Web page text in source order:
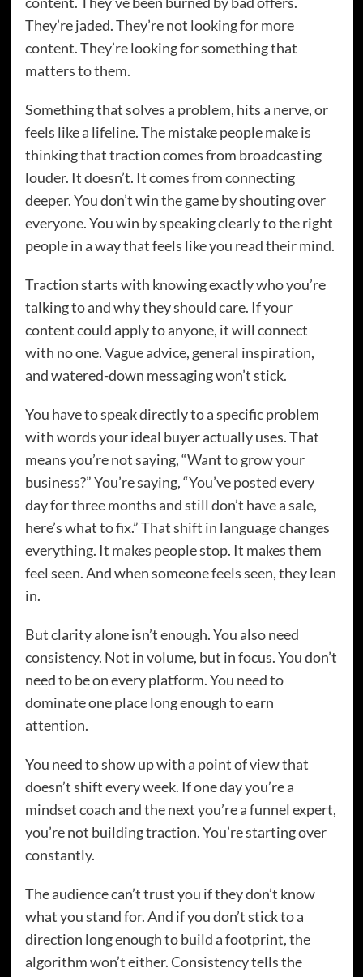
They’re jaded. They’re not looking for more
content. They’re looking for something that
matters to them.
Something that solves a problem, hits a nerve, or
feels like a lifeline. The mistake people make is
thinking that traction comes from broadcasting
louder. It doesn’t. It comes from connecting
deeper. You don’t win the game by shouting over
everyone. You win by speaking clearly to the right
people in a way that feels like you read their mind.
Traction starts with knowing exactly who you’re
talking to and why they should care. If your
content could apply to anyone, it will connect
with no one. Vague advice, general inspiration,
and watered-down messaging won’t stick.
You have to speak directly to a specific problem
with words your ideal buyer actually uses. That
means you’re not saying, “Want to grow your
business?” You’re saying, “You’ve posted every
day for three months and still don’t have a sale,
here’s what to fix.” That shift in language changes
everything. It makes people stop. It makes them
feel seen. And when someone feels seen, they lean
in.
But clarity alone isn’t enough. You also need
consistency. Not in volume, but in focus. You don’t
need to be on every platform. You need to
dominate one place long enough to earn
attention.
You need to show up with a point of view that
doesn’t shift every week. If one day you’re a
mindset coach and the next you’re a funnel expert,
you’re not building traction. You’re starting over
constantly.
The audience can’t trust you if they don’t know
what you stand for. And if you don’t stick to a
direction long enough to build a footprint, the
algorithm won’t either. Consistency tells the